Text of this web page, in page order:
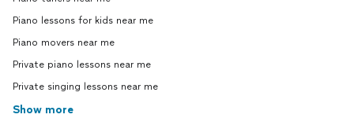
Piano lessons for kids near me
Piano movers near me
Private piano lessons near me
Private singing lessons near me
Show more